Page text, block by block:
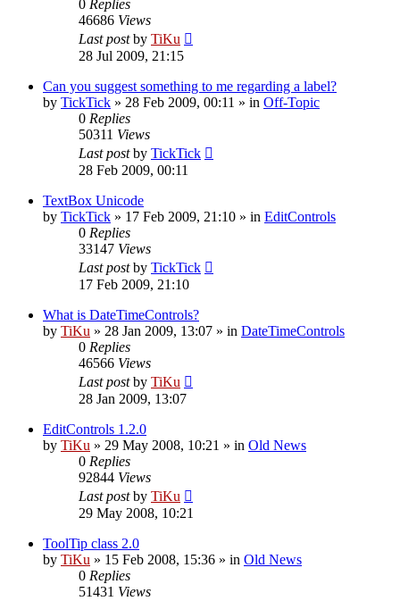
0 Replies
46686 Views
Last postby TiKu
28 Jul 2009, 21:15
Can you suggest something to me regarding a label?
by TickTick » 28 Feb 2009, 00:11 » in Off-Topic
0 Replies
50311 Views
Last postby TickTick
28 Feb 2009, 00:11
TextBox Unicode
by TickTick » 17 Feb 2009, 21:10 » in EditControls
0 Replies
33147 Views
Last postby TickTick
17 Feb 2009, 21:10
What is DateTimeControls?
by TiKu » 28 Jan 2009, 13:07 » in DateTimeControls
0 Replies
46566 Views
Last postby TiKu
28 Jan 2009, 13:07
EditControls 1.2.0
by TiKu » 29 May 2008, 10:21 » in Old News
0 Replies
92844 Views
Last postby TiKu
29 May 2008, 10:21
ToolTip class 2.0
by TiKu » 15 Feb 2008, 15:36 » in Old News
0 Replies
51431 Views